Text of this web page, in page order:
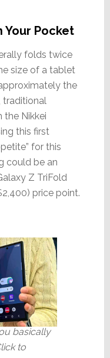
Your Pocket
folds twice
size of a tablet
the
traditional
the Nikkei
this first
for this
could be an
Z TriFold
price point.
basically
to